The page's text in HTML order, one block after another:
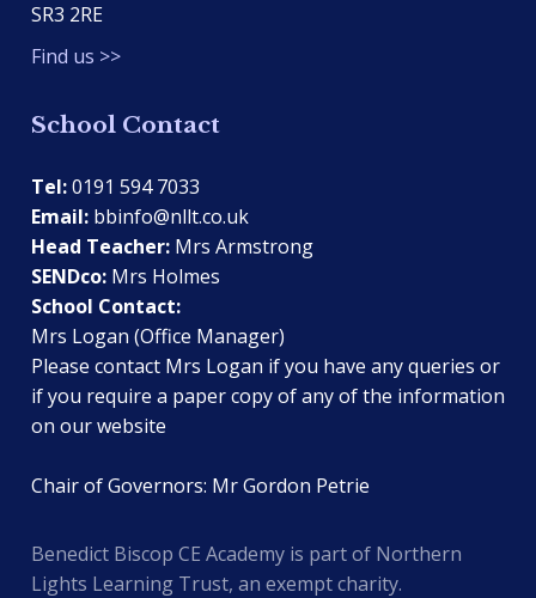
SR3 2RE
Find us >>
School Contact
Tel:0191 594 7033
Email: bbinfo@nllt.co.uk
Head Teacher: Mrs Armstrong
SENDco: Mrs Holmes
School Contact:
Mrs Logan (Office Manager)
Please contact Mrs Logan if you have any queries or
if you require a paper copy of any of the information
on our website
Chair of Governors: Mr Gordon Petrie
Benedict Biscop CE Academy is part of Northern
Lights Learning Trust, an exempt charity.